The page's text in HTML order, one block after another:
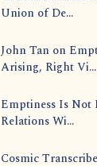
Union of De...
John Tan on
Arising, Right Vi...
Emptiness Is Not
Relations Wi...
Cosmic